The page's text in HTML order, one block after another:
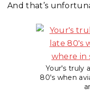
And that’s
Your's truly
80's when